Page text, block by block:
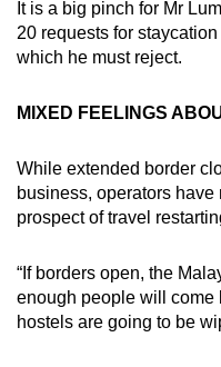
It is a big pinch for Mr
20 requests for
which he must reject.
MIXED FEELINGS
While extended border
business, operators
prospect of travel
“If borders open, the
enough people will
hostels are going to be